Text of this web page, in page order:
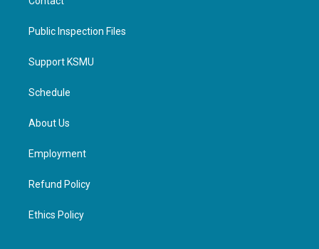
Public Inspection Files
Support KSMU
Schedule
About Us
Employment
Refund Policy
Ethics Policy